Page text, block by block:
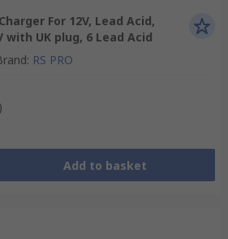
For 12V, Lead Acid,
with UK plug, 6 Lead Acid
: RS PRO
Add to basket